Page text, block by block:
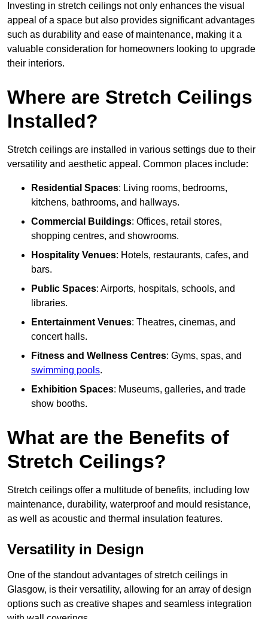
Investing in stretch ceilings not only enhances the visual
appeal of a space but also provides significant advantages
such as durability and ease of maintenance, making it a
valuable consideration for homeowners looking to upgrade
their interiors.
Where are Stretch Ceilings
Installed?
Stretch ceilings are installed in various settings due to their
versatility and aesthetic appeal. Common places include:
Residential Spaces: Living rooms, bedrooms,
kitchens, bathrooms, and hallways.
Commercial Buildings: Offices, retail stores,
shopping centres, and showrooms.
Hospitality Venues: Hotels, restaurants, cafes, and
bars.
Public Spaces: Airports, hospitals, schools, and
libraries.
Entertainment Venues: Theatres, cinemas, and
concert halls.
Fitness and Wellness Centres: Gyms, spas, and
swimming pools.
Exhibition Spaces: Museums, galleries, and trade
show booths.
What are the Benefits of
Stretch Ceilings?
Stretch ceilings offer a multitude of benefits, including low
maintenance, durability, waterproof and mould resistance,
as well as acoustic and thermal insulation features.
Versatility in Design
One of the standout advantages of stretch ceilings in
Glasgow, is their versatility, allowing for an array of design
options such as creative shapes and seamless integration